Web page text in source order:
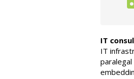
IT
IT